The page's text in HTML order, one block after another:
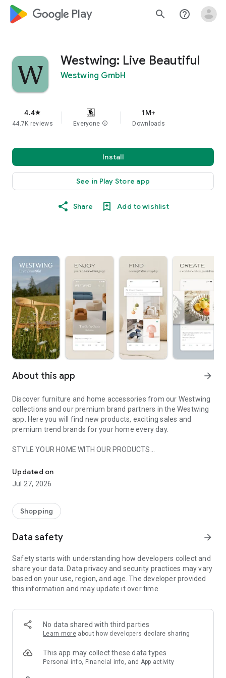
google_logo Play search help_outline
Westwing: Live Beautiful
Westwing GmbH
4.4star
44.7K reviews Everyone info
1M+
Downloads
Install
See in Play Store app
Share Add to wishlist
About this app arrow_forward
Discover furniture and home accessories from our Westwing
collections and our premium brand partners in the Westwing
app. Here you will find new products, exciting sales and
premium trend brands for your home every day.
STYLE YOUR HOME WITH OUR PRODUCTS
- Permanent range for every interior design style and every
season
- Exclusive home stories from well-known celebrities,
- Shop the looks and live beautiful!
- New (exclusive) home & living products every week
- Exclusive product selection for your home – furniture,
decoration, lamps, textiles
SECURE AND UNCOMPLICATED PAYMENT
or on account
- Our customer service is always available to help you and
answer your questions
- Simple and practical delivery tracking through our Westwing
Delivery Service
Updated on
Jul 27, 2026
Shopping
Data safety arrow_forward
Safety starts with understanding how developers collect and
share your data. Data privacy and security practices may vary
based on your use, region, and age. The developer provided
this information and may update it over time.
No data shared with third parties
Learn more about how developers declare sharing
This app may collect these data types
Personal info, Financial info, and App activity